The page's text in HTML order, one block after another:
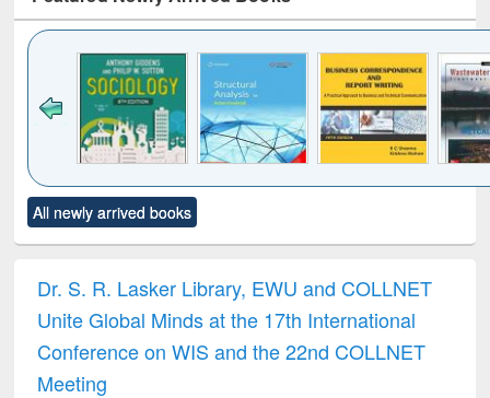
to see
content):
Title (Click to see
original content):
and report writing
: a practical
approach to
business &
technical
treatment and
reuse
All newly arrived books
Dr. S. R. Lasker Library, EWU and COLLNET
Unite Global Minds at the 17th International
Conference on WIS and the 22nd COLLNET
Meeting